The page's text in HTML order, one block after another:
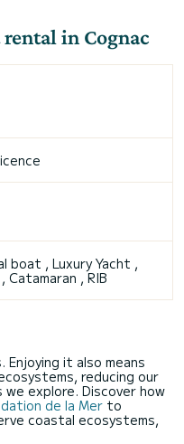
in Cognac
boat , Luxury Yacht ,
, RIB
Enjoying it also means
reducing our
explore. Discover how
de la Mer to
coastal ecosystems,